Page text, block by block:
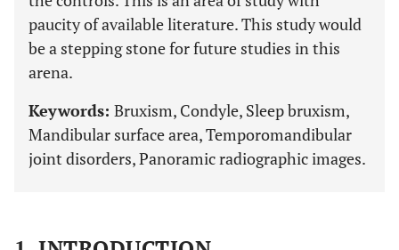
paucity of available literature. This study would
be a stepping stone for future studies in this
arena.
Keywords: Bruxism, Condyle, Sleep bruxism,
Mandibular surface area, Temporomandibular
joint disorders, Panoramic radiographic images.